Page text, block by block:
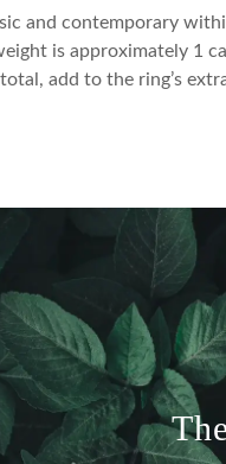
and contemporary
is approximately 1
add to the ring’s